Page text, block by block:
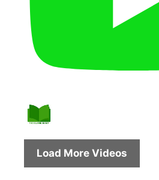
Load More Videos